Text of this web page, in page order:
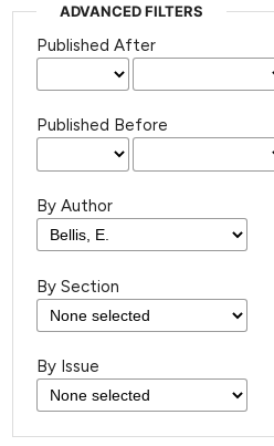
ADVANCED FILTERS
Published After
Published Before
By Author
By Section
By Issue